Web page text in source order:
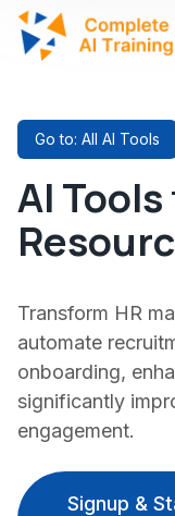
Go to: All AI Tools
AI
Transform HR
automate
onboarding,
significantly
engagement.
Signup &